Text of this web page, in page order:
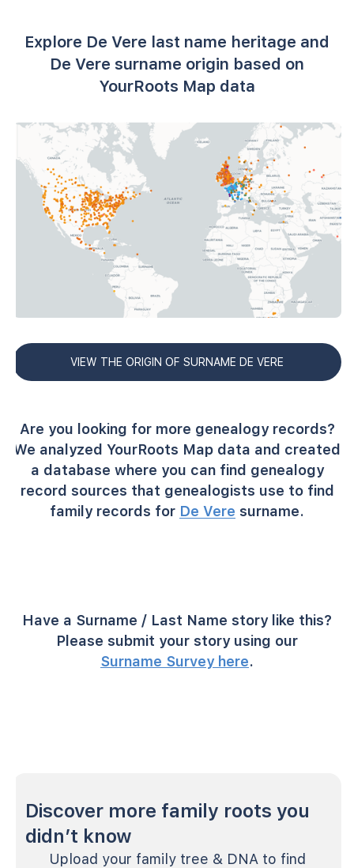
Explore De Vere last name heritage and
De Vere surname origin based on
YourRoots Map data
VIEW THE ORIGIN OF SURNAME DE VERE
Are you looking for more genealogy records?
We analyzed YourRoots Map data and created
a database where you can find genealogy
record sources that genealogists use to find
family records for De Vere surname.
Have a Surname / Last Name story like this?
Please submit your story using our
Surname Survey here.
Discover more family roots you
didn’t know
Upload your family tree & DNA to find